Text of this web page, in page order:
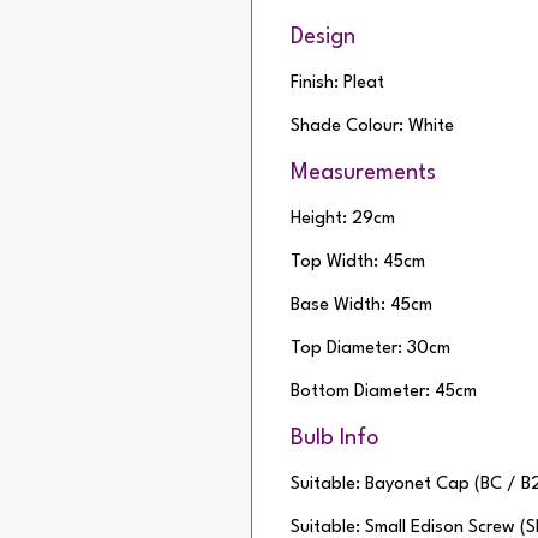
Design
Finish: Pleat
Shade Colour: White
Measurements
Height: 29cm
Top Width: 45cm
Base Width: 45cm
Top Diameter: 30cm
Bottom Diameter: 45cm
Bulb Info
Suitable: Bayonet Cap (BC /
Suitable: Small Edison Screw